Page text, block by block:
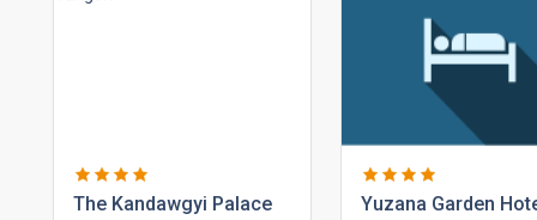
the kandawgyi palace
yuzana garden